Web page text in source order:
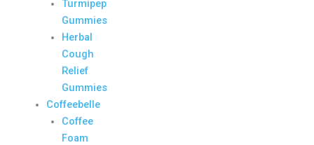
Turmipep
Gummies
Herbal
Cough
Relief
Gummies
Coffeebelle
Coffee
Foam